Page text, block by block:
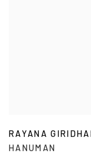
RAYANA
HANUMAN